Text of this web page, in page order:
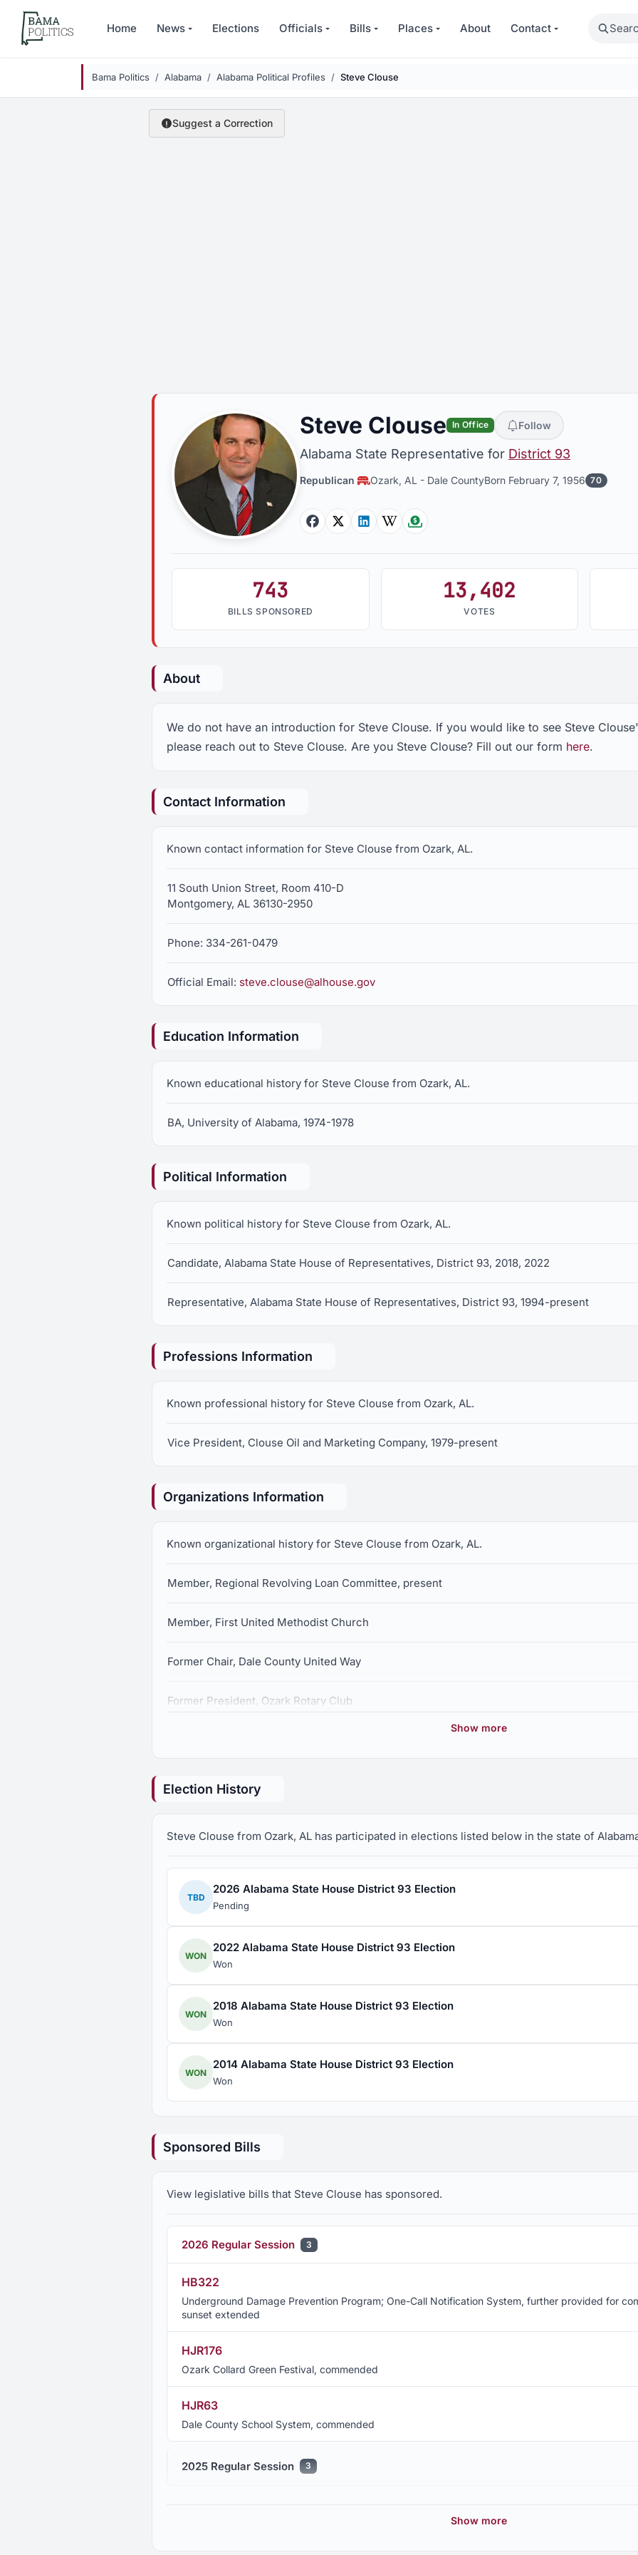
Skip to main content
Home News Elections Officials Bills Places About Contact Search
Bama Politics Alabama Alabama Political Profiles Steve Clouse
Suggest a Correction
Steve Clouse In Office Follow
Alabama State Representative for District 93
Republican Ozark, AL - Dale CountyBorn February 7, 1956 70
Facebook
TwitterLinkedinWikipediaFollowthemoney
743
BILLS SPONSORED
13,402
VOTES
About
We do not have an introduction for Steve Clouse. If you would like to see Steve
please reach out to Steve Clouse. Are you Steve Clouse? Fill out our form here.
Contact Information
Known contact information for Steve Clouse from Ozark, AL.
11 South Union Street, Room 410-D
Montgomery, AL 36130-2950
Phone: 334-261-0479
Official Email: steve.clouse@alhouse.gov
Education Information
Known educational history for Steve Clouse from Ozark, AL.
BA, University of Alabama, 1974-1978
Political Information
Known political history for Steve Clouse from Ozark, AL.
Candidate, Alabama State House of Representatives, District 93, 2018, 2022
Representative, Alabama State House of Representatives, District 93, 1994-present
Professions Information
Known professional history for Steve Clouse from Ozark, AL.
Vice President, Clouse Oil and Marketing Company, 1979-present
Organizations Information
Known organizational history for Steve Clouse from Ozark, AL.
Member, Regional Revolving Loan Committee, present
Member, First United Methodist Church
Former Chair, Dale County United Way
Former President, Ozark Rotary Club
Show more
Election History
Steve Clouse from Ozark, AL has participated in elections listed below in the state of
TBD
2026 Alabama State House District 93 Election
Pending
WON
2022 Alabama State House District 93 Election
Won
WON
2018 Alabama State House District 93 Election
Won
WON
2014 Alabama State House District 93 Election
Won
Sponsored Bills
View legislative bills that Steve Clouse has sponsored.
2026 Regular Session 3
HB322
Underground Damage Prevention Program; One-Call Notification System, further provided for
sunset extended
HJR176
Ozark Collard Green Festival, commended
HJR63
Dale County School System, commended
2025 Regular Session 3
Show more